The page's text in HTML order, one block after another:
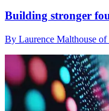
Building stronger
By Laurence Malthouse